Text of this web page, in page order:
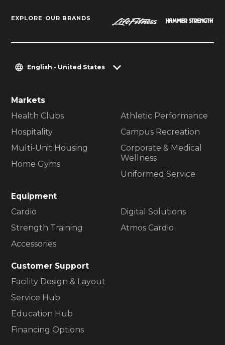
EXPLORE OUR BRANDS
English - United States
Markets
Health Clubs
Hospitality
Multi-Unit Housing
Home Gyms
Athletic Performance
Campus Recreation
Corporate & Medical
Wellness
Uniformed Service
Equipment
Cardio
Strength Training
Accessories
Digital Solutions
Atmos Cardio
Customer Support
Facility Design & Layout
Service Hub
Education Hub
Financing Options